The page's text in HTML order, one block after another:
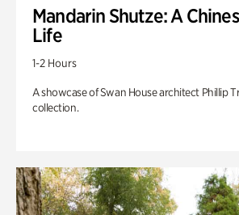
Mandarin Shutze: A
Life
1-2 Hours
A showcase of Swan House architect Phillip
collection.